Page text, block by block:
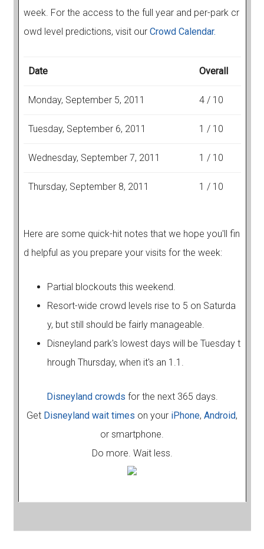
week. For the access to the full year and per-park cr
owd level predictions, visit our Crowd Calendar.
Date Overall
Monday, September 5, 2011 4 / 10
Tuesday, September 6, 2011 1 / 10
Wednesday, September 7, 2011 1 / 10
Thursday, September 8, 2011 1 / 10
Here are some quick-hit notes that we hope you'll fin
d helpful as you prepare your visits for the week:
Partial blockouts this weekend.
Resort-wide crowd levels rise to 5 on Saturda
y, but still should be fairly manageable.
Disneyland park's lowest days will be Tuesday t
hrough Thursday, when it's an 1.1.
Disneyland crowds for the next 365 days.
Get Disneyland wait times on your iPhone, Android,
or smartphone.
Do more. Wait less.